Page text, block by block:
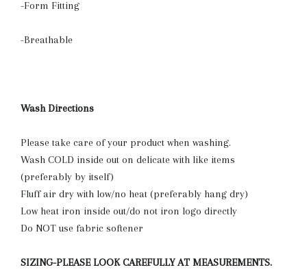
-Form Fitting
-Breathable
Wash Directions
Please take care of your product when washing.
Wash COLD inside out on delicate with like items
(preferably by itself)
Fluff air dry with low/no heat (preferably hang dry)
Low heat iron inside out/do not iron logo directly
Do NOT use fabric softener
SIZING-PLEASE LOOK CAREFULLY AT MEASUREMENTS.